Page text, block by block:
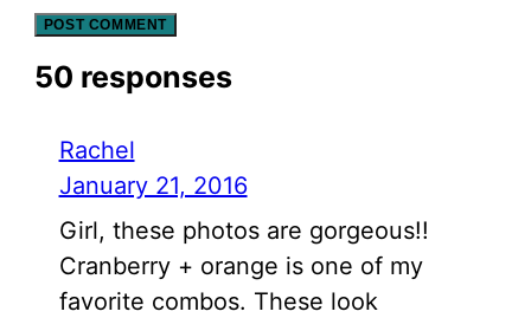
50 responses
Rachel
January 21, 2016
Girl, these photos are gorgeous!!
Cranberry + orange is one of my
favorite combos. These look